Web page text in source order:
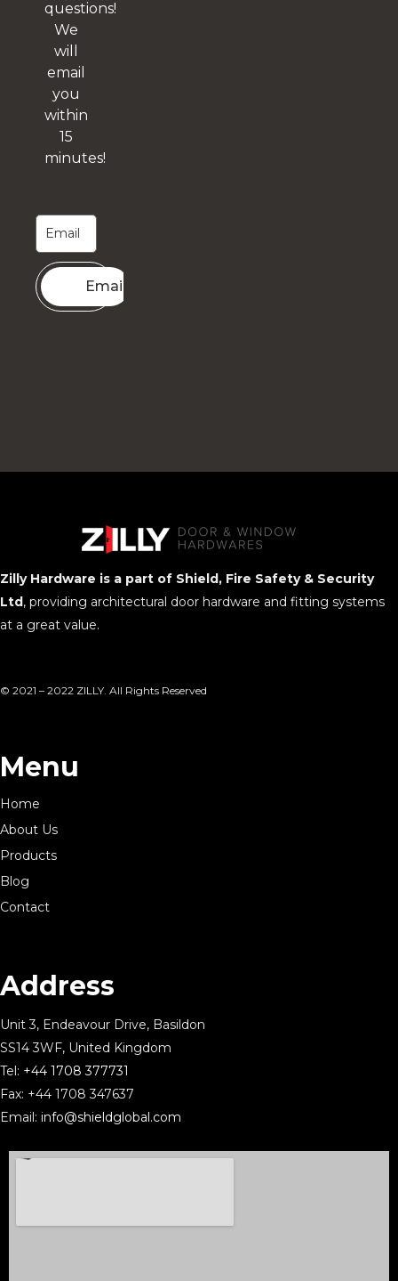
questions!
We
will
email
you
within
15
minutes!
Email me
Zilly Hardware is a part of Shield, Fire Safety & Security
Ltd, providing architectural door hardware and fitting systems
at a great value.
© 2021 – 2022 ZILLY. All Rights Reserved
Menu
Home
About Us
Products
Blog
Contact
Address
Unit 3, Endeavour Drive, Basildon
SS14 3WF, United Kingdom
Tel: +44 1708 377731
Fax: +44 1708 347637
Email: info@shieldglobal.com